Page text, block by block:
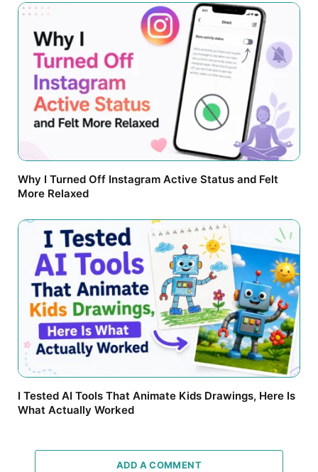
Why I Turned Off Instagram Active Status and Felt
More Relaxed
I Tested AI Tools That Animate Kids Drawings, Here Is
What Actually Worked
ADD A COMMENT